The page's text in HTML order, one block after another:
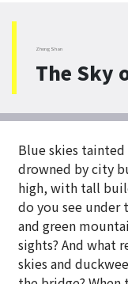
ZhongShan
The Sky
Blue skies
drowned by city
high, with tall
do you see under
and green
sights? And what
skies and